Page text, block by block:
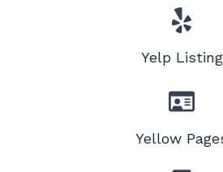
Yelp Listing
Yellow